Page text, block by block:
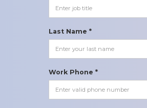
Last Name *
Work Phone *